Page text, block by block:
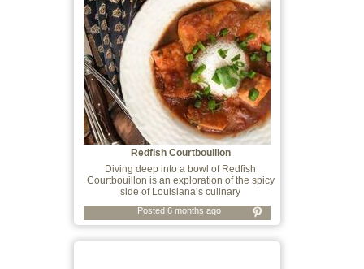
Redfish Courtbouillon
Diving deep into a bowl of Redfish
Courtbouillon is an exploration of the spicy
side of Louisiana’s culinary
Posted 6 months ago